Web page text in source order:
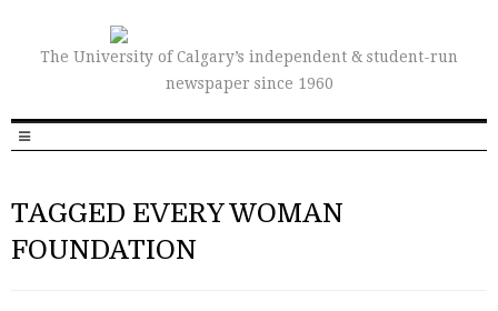
The University of Calgary’s independent & student-run
newspaper since 1960
TAGGED EVERY WOMAN
FOUNDATION